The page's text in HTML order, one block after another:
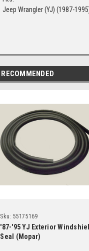
Jeep Wrangler (YJ) (1987-
RECOMMENDED
Sku: 55175169
'87-'95 YJ Exterior
Seal (Mopar)